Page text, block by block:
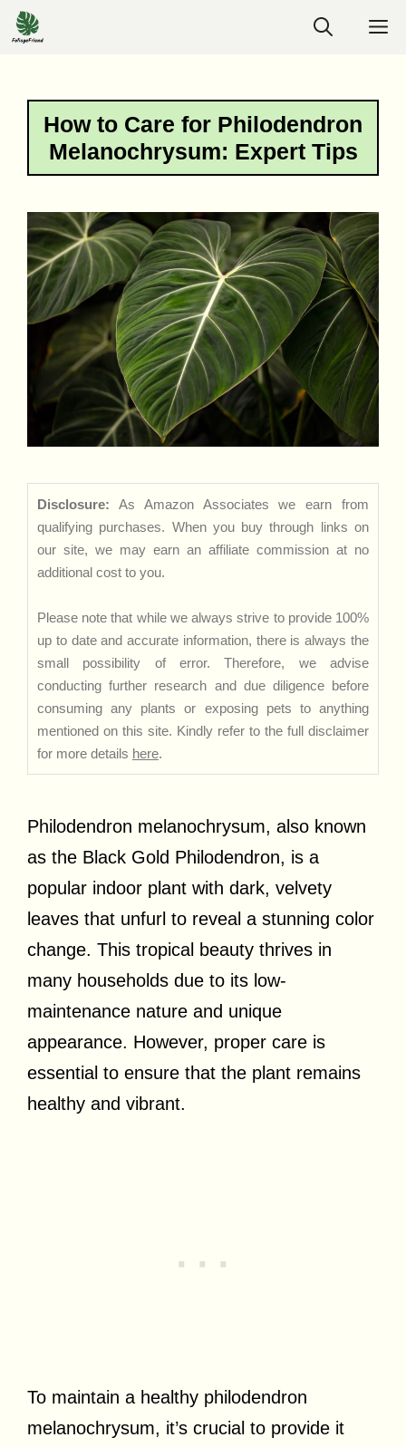
Skip
to
How to Care for Philodendron
Melanochrysum: Expert Tips
Disclosure: As Amazon Associates we earn from
qualifying purchases. When you buy through links on
our site, we may earn an affiliate commission at no
additional cost to you.
Please note that while we always strive to provide 100%
up to date and accurate information, there is always the
small possibility of error. Therefore, we advise
conducting further research and due diligence before
consuming any plants or exposing pets to anything
mentioned on this site. Kindly refer to the full disclaimer
for more details here.
Philodendron melanochrysum, also known
as the Black Gold Philodendron, is a
popular indoor plant with dark, velvety
leaves that unfurl to reveal a stunning color
change. This tropical beauty thrives in
many households due to its low-
maintenance nature and unique
appearance. However, proper care is
essential to ensure that the plant remains
healthy and vibrant.
To maintain a healthy philodendron
melanochrysum, it’s crucial to provide it